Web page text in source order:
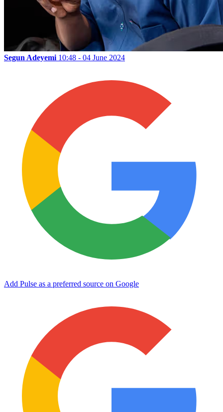
Segun Adeyemi 10:48 - 04 June 2024
Add Pulse as a preferred source on Google